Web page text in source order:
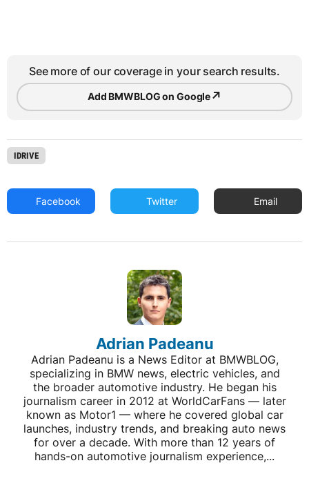
See more of our coverage in your search results.
Add BMWBLOG on Google↗
IDRIVE
Facebook Twitter Email
Adrian Padeanu
Adrian Padeanu is a News Editor at BMWBLOG,
specializing in BMW news, electric vehicles, and
the broader automotive industry. He began his
journalism career in 2012 at WorldCarFans — later
known as Motor1 — where he covered global car
launches, industry trends, and breaking auto news
for over a decade. With more than 12 years of
hands-on automotive journalism experience,...